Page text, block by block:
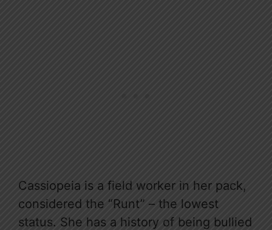
Cassiopeia is a field worker in her pack,
considered the “Runt” – the lowest
status. She has a history of being bullied